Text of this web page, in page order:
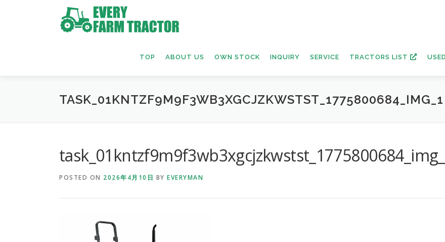
TOP ABOUT US OWN STOCK INQUIRY SERVICE TRACTORS LIST
TASK_01KNTZF9M9F3WB3XGCJZKWSTST_1775800684_IMG_1
POSTED ON 2026年4月10日 BY EVERYMAN